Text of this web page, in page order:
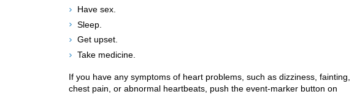
Have sex.
Sleep.
Get upset.
Take medicine.
If you have any symptoms of heart problems, such as dizziness, fainting,
chest pain, or abnormal heartbeats, push the event-marker button on